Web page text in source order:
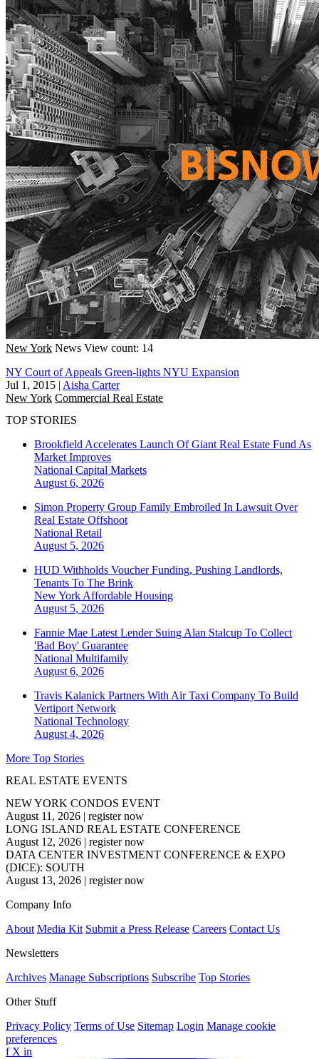
New York News View count: 14
NY Court of Appeals Green-lights NYU Expansion
Jul 1, 2015 | Aisha Carter
New York Commercial Real Estate
TOP STORIES
Brookfield Accelerates Launch Of Giant Real Estate Fund As
Market Improves
National Capital Markets
August 6, 2026
Simon Property Group Family Embroiled In Lawsuit Over
Real Estate Offshoot
National Retail
August 5, 2026
HUD Withholds Voucher Funding, Pushing Landlords,
Tenants To The Brink
New York Affordable Housing
August 5, 2026
Fannie Mae Latest Lender Suing Alan Stalcup To Collect
'Bad Boy' Guarantee
National Multifamily
August 6, 2026
Travis Kalanick Partners With Air Taxi Company To Build
Vertiport Network
National Technology
August 4, 2026
More Top Stories
REAL ESTATE EVENTS
NEW YORK CONDOS EVENT
August 11, 2026 | register now
LONG ISLAND REAL ESTATE CONFERENCE
August 12, 2026 | register now
DATA CENTER INVESTMENT CONFERENCE & EXPO
(DICE): SOUTH
August 13, 2026 | register now
Company Info
About Media Kit Submit a Press Release Careers Contact Us
Newsletters
Archives Manage Subscriptions Subscribe Top Stories
Other Stuff
Privacy Policy Terms of Use Sitemap Login Manage cookie
preferences
f X in